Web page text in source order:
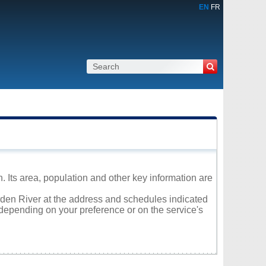
EN FR
Its area, population and other key information are
River at the address and schedules indicated
on your preference or on the service's